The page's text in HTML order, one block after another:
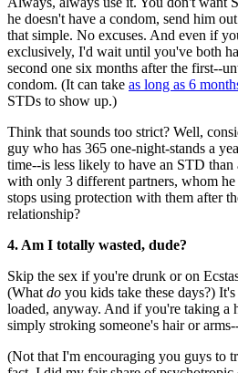
he doesn't have a condom, send him
that simple. No excuses. And even if
exclusively, I'd wait until you've both
second one six months after the first--
condom. (It can take as long as 6
STDs to show up.)
Think that sounds too strict? Well,
guy who has 365 one-night-stands a
time--is less likely to have an STD than
with only 3 different partners, whom
stops using protection with them after
relationship?
4. Am I totally wasted, dude?
Skip the sex if you're drunk or on
(What do you kids take these days?)
loaded, anyway. And if you're taking a
simply stroking someone's hair or
(Not that I'm encouraging you guys to